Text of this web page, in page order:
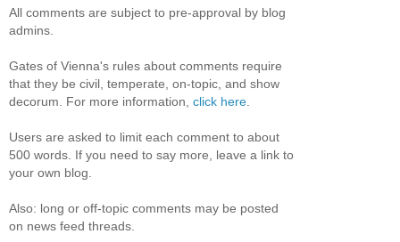
All comments are subject to pre-approval by blog
admins.
Gates of Vienna's rules about comments require
that they be civil, temperate, on-topic, and show
decorum. For more information, click here.
Users are asked to limit each comment to about
500 words. If you need to say more, leave a link to
your own blog.
Also: long or off-topic comments may be posted
on news feed threads.